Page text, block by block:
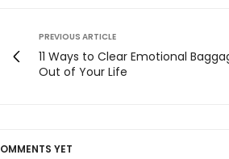
PREVIOUS ARTICLE
11 Ways to Clear Emotional
Out of Your Life
YET